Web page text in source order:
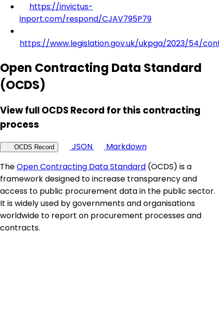
https://invictus-
inport.com/respond/CJAV795P79
https://www.legislation.gov.uk/ukpga/2023/54/
Open Contracting Data Standard
(OCDS)
View full OCDS Record for this contracting
process
OCDS Record JSON
Markdown
TheOpen Contracting Data Standard (OCDS) is a
framework designed to increase transparency and
access to public procurement data in the public sector.
It is widely used by governments and organisations
worldwide to report on procurement processes and
contracts.